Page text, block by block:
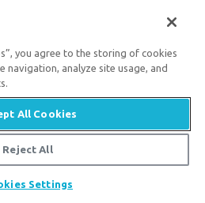
Customer Service
Monday–Friday | 9 AM–5 PM ET
© 2026 Answers in Genesis
you agree to the storing of cookies
navigation, analyze site usage, and
All Cookies
Reject All
Settings